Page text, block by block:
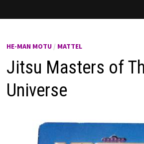
HE-MAN MOTU/ MATTEL
Jitsu Masters of
Universe